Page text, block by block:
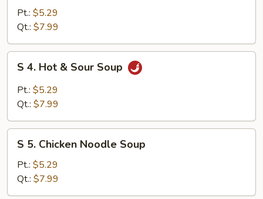
Wonton
Egg
Drop
Soup
Pt.: $5.29
Qt.: $7.99
Hot
Soup
S 4. Hot & Sour Soup
Pt.: $5.29
Qt.: $7.99
Chicken
Noodle
Soup
S 5. Chicken Noodle Soup
Pt.: $5.29
Qt.: $7.99